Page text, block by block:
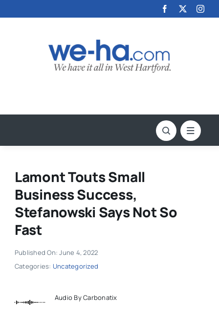
to
Lamont Touts Small
Business Success,
Stefanowski Says Not So
Fast
Published On: June 4, 2022
Categories: Uncategorized
Audio By Carbonatix